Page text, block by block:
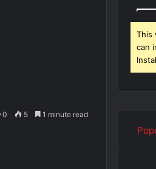
0 5 1 minute read
This
can